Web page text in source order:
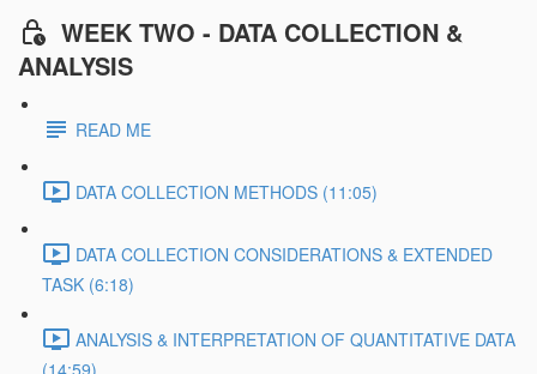
WEEK TWO - DATA COLLECTION &
ANALYSIS
READ ME
DATA COLLECTION METHODS (11:05)
DATA COLLECTION CONSIDERATIONS & EXTENDED
TASK (6:18)
ANALYSIS & INTERPRETATION OF QUANTITATIVE DATA